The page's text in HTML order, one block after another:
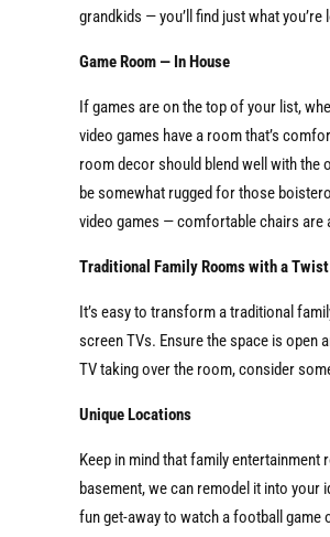
grandkids — you’ll find just what
Game Room — In House
If games are on the top of your list,
video games have a room that’s
room decor should blend well with the
be somewhat rugged for those
video games — comfortable chairs are
Traditional Family Rooms with a Twist
It’s easy to transform a traditional
screen TVs. Ensure the space is open
TV taking over the room, consider
Unique Locations
Keep in mind that family entertainment
basement, we can remodel it into your
fun get-away to watch a football game